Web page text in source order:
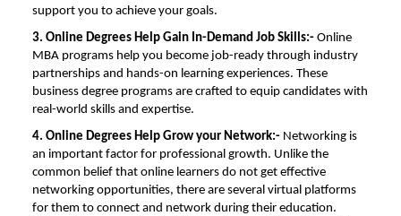
support you to achieve your goals.
3. Online Degrees Help Gain In-Demand Job Skills:- Online
MBA programs help you become job-ready through industry
partnerships and hands-on learning experiences. These
business degree programs are crafted to equip candidates with
real-world skills and expertise.
4. Online Degrees Help Grow your Network:- Networking is
an important factor for professional growth. Unlike the
common belief that online learners do not get effective
networking opportunities, there are several virtual platforms
for them to connect and network during their education.